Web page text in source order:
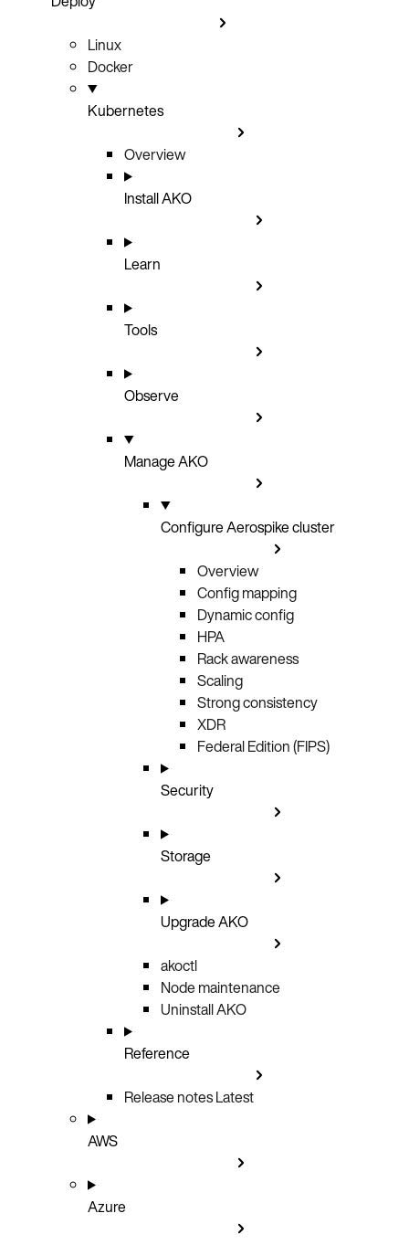
Linux
Docker
Kubernetes
Overview
Install AKO
Learn
Tools
Observe
Manage AKO
Configure Aerospike cluster
Overview
Config mapping
Dynamic config
HPA
Rack awareness
Scaling
Strong consistency
XDR
Federal Edition (FIPS)
Security
Storage
Upgrade AKO
akoctl
Node maintenance
Uninstall AKO
Reference
Release notesLatest
AWS
Azure